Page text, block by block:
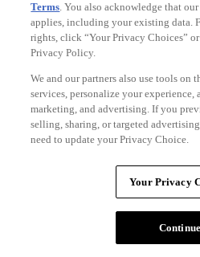
The Gallerist (2026)
No consensus yet.
Terms. You also acknowledge that
applies, including your existing data.
rights, click “Your Privacy Choices” or
Privacy Policy.
We and our partners also use tools on
services, personalize your experience,
marketing, and advertising. If you
selling, sharing, or targeted
need to update your Privacy Choice.
Your Privacy
Continue